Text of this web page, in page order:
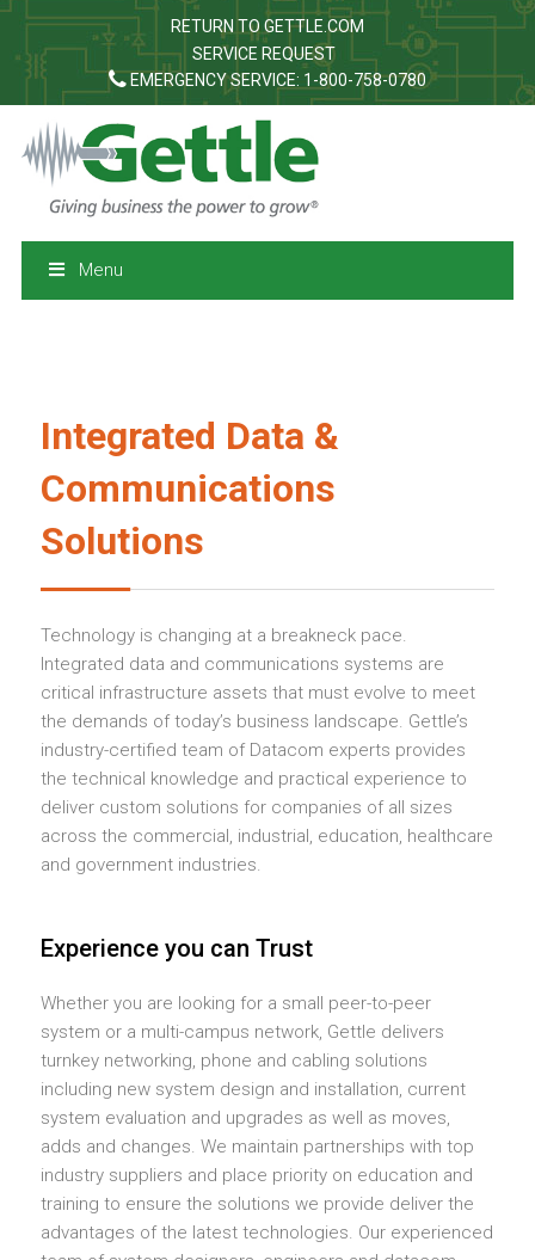
RETURN TO GETTLE.COM
SERVICE REQUEST
EMERGENCY SERVICE: 1-800-758-0780
Menu
Integrated Data &
Communications
Solutions
Technology is changing at a breakneck pace.
Integrated data and communications systems are
critical infrastructure assets that must evolve to meet
the demands of today’s business landscape. Gettle’s
industry-certified team of Datacom experts provides
the technical knowledge and practical experience to
deliver custom solutions for companies of all sizes
across the commercial, industrial, education, healthcare
and government industries.
Experience you can Trust
Whether you are looking for a small peer-to-peer
system or a multi-campus network, Gettle delivers
turnkey networking, phone and cabling solutions
including new system design and installation, current
system evaluation and upgrades as well as moves,
adds and changes. We maintain partnerships with top
industry suppliers and place priority on education and
training to ensure the solutions we provide deliver the
advantages of the latest technologies. Our experienced